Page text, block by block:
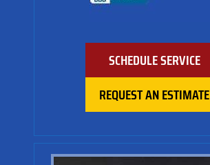
SCHEDULE SERVICE
REQUEST AN ESTIMATE